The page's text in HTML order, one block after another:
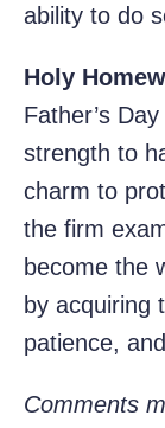
ability to do
Holy
Father’s
strength to
charm to
the firm
become the
by acquiring
patience,
Comments